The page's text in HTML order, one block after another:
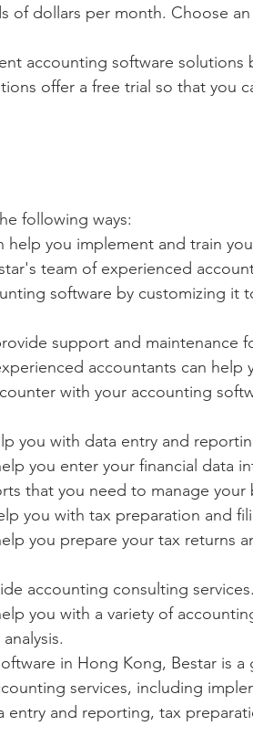
of dollars per month. Choose
accounting software solutions
offer a free trial so that you
following ways:
help you implement and train
team of experienced
software by customizing it
support and maintenance
accountants can help
with your accounting
you with data entry and
you enter your financial data
that you need to manage your
you with tax preparation and
you prepare your tax returns
accounting consulting
you with a variety of
in Hong Kong, Bestar is
services, including
and reporting, tax